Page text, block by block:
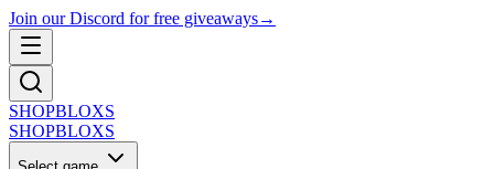
Join our Discord for free giveaways→
SHOPBLOXS
SHOPBLOXS